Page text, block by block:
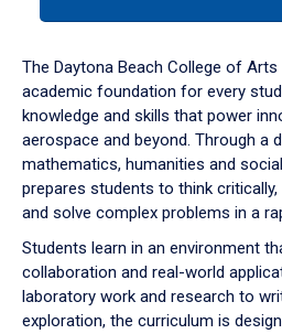
down
arrow
to
The Daytona Beach College of
academic foundation for every
knowledge and skills that power
aerospace and beyond. Through a
mathematics, humanities and
prepares students to think
and solve complex problems in a
Students learn in an environment
collaboration and real-world
laboratory work and research to
exploration, the curriculum is